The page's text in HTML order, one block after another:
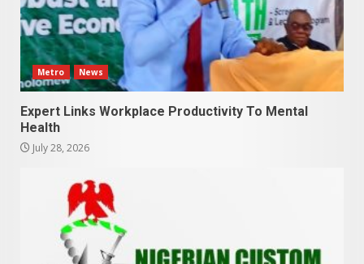
Metro News
Expert Links Workplace Productivity To Mental
Health
July 28, 2026